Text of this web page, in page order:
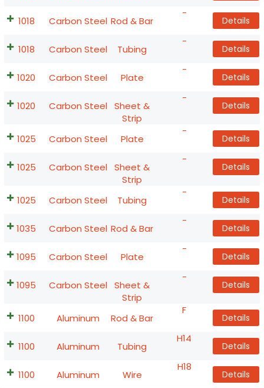
1018 Carbon Steel Rod & Bar
-
Details
1018 Carbon Steel Tubing
-
Details
1020 Carbon Steel Plate
-
Details
1020 Carbon Steel Sheet &
Strip
-
Details
1025 Carbon Steel Plate
-
Details
1025 Carbon Steel Sheet &
Strip
-
Details
1025 Carbon Steel Tubing
-
Details
1035 Carbon Steel Rod & Bar
-
Details
1095 Carbon Steel Plate
-
Details
1095 Carbon Steel Sheet &
Strip
-
Details
1100 Aluminum Rod & Bar
F
Details
1100 Aluminum Tubing
H14
Details
1100 Aluminum Wire
H18
Details